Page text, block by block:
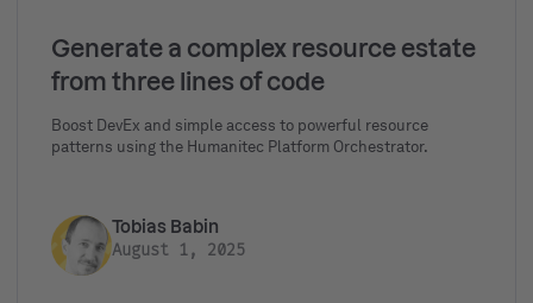
Generate a complex resource estate
from three lines of code
Boost DevEx and simple access to powerful resource
patterns using the Humanitec Platform Orchestrator.
Tobias Babin
August 1, 2025